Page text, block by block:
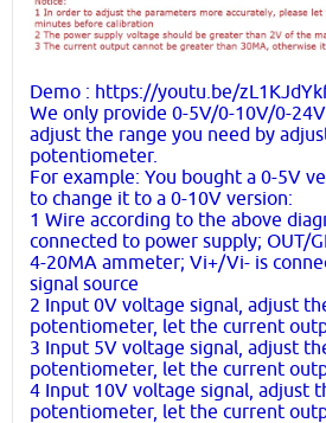
Demo : https://youtu.be/
We only provide 0-5V/0-10V/0-
adjust the range you need by
potentiometer.
For example: You bought a 0-5V
to change it to a 0-10V version:
1 Wire according to the above
connected to power supply; OUT/
4-20MA ammeter; Vi+/Vi- is
signal source
2 Input 0V voltage signal, adjust
potentiometer, let the current
3 Input 5V voltage signal, adjust
potentiometer, let the current
4 Input 10V voltage signal, adjust
potentiometer, let the current